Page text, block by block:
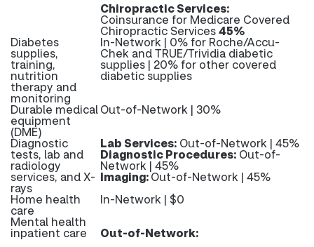
Chiropractic Services:
Coinsurance for Medicare Covered
Chiropractic Services45%
Diabetes
supplies,
training,
nutrition
therapy and
monitoring
In-Network | 0% for Roche/Accu-
Chek and TRUE/Trividia diabetic
supplies | 20% for other covered
diabetic supplies
Durable medical
equipment
(DME)
Out-of-Network | 30%
Diagnostic
tests, lab and
radiology
services, and X-
rays
Lab Services: Out-of-Network | 45%
Diagnostic Procedures: Out-of-
Network | 45%
Imaging:Out-of-Network | 45%
Home health
care
In-Network | $0
Mental health
inpatient care
Out-of-Network: